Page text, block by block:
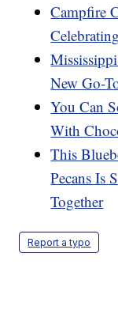
Campfire
New Go-
You Can
With
This
Pecans Is
Together
Report a typo